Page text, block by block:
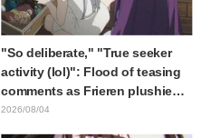
"So deliberate," "True seeker
activity (lol)": Flood of teasing
comments as Frieren plushie
gets caught in exhibition mimic
2026/08/04